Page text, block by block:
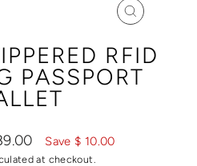
CLOSE
RFID
PASSPORT
Save $ 10.00
at checkout.